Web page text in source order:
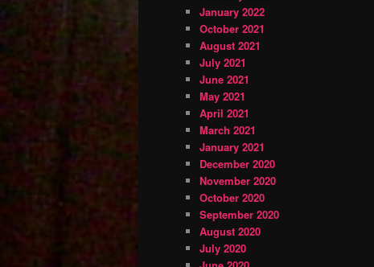
January 2022
October 2021
August 2021
July 2021
June 2021
May 2021
April 2021
March 2021
January 2021
December 2020
November 2020
October 2020
September 2020
August 2020
July 2020